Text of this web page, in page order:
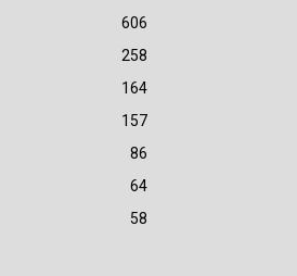
606
258
164
157
86
64
58